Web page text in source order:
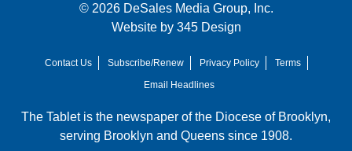
© 2026 DeSales Media Group, Inc.
Website by 345 Design
Contact Us Subscribe/Renew Privacy Policy
Terms
Email Headlines
The Tablet is the newspaper of the Diocese of Brooklyn,
serving Brooklyn and Queens since 1908.